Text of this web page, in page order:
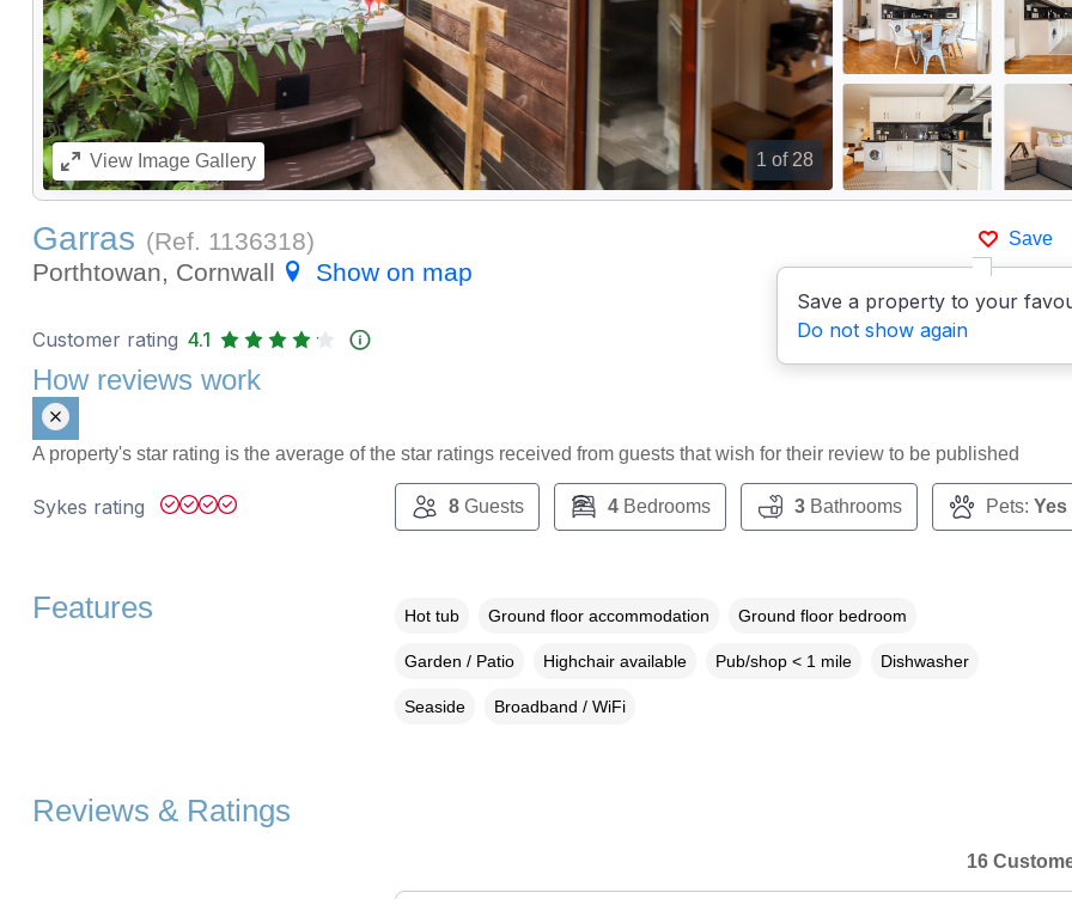
1 of 28
ViewImage Gallery
Save
Save a property to your
Do not show again
Garras (Ref. 1136318)
Porthtowan, Cornwall
Show on map
Customer rating 4.1
How reviews work
A property's star rating is the average of the star ratings received from guests that wish for their review to be published
Sykes rating 8Guests 4Bedrooms 3Bathrooms Pets: Yes
Features Hot tub Ground floor accommodation Ground floor bedroom
Garden / Patio Highchair available Pub/shop < 1 mile Dishwasher
Seaside Broadband / WiFi
Reviews & Ratings
16